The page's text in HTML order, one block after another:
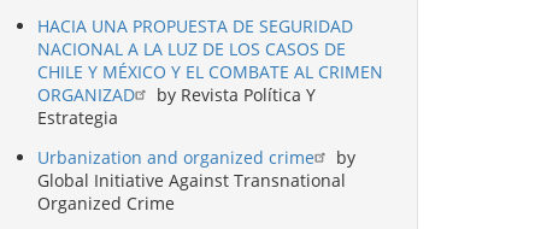
HACIA UNA PROPUESTA DE SEGURIDAD
NACIONAL A LA LUZ DE LOS CASOS DE
CHILE Y MÉXICO Y EL COMBATE AL CRIMEN
ORGANIZAD
by Revista Política Y
Estrategia
Urbanization and organized crime
by
Global Initiative Against Transnational
Organized Crime